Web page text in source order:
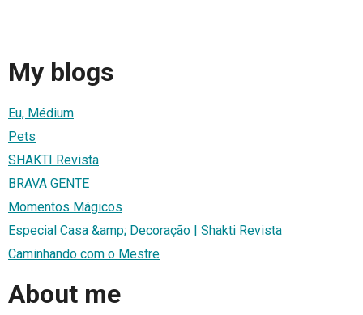
My blogs
Eu, Médium
Pets
SHAKTI Revista
BRAVA GENTE
Momentos Mágicos
Especial Casa &amp; Decoração | Shakti Revista
Caminhando com o Mestre
About me